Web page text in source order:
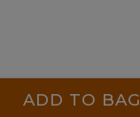
ADD TO BAG